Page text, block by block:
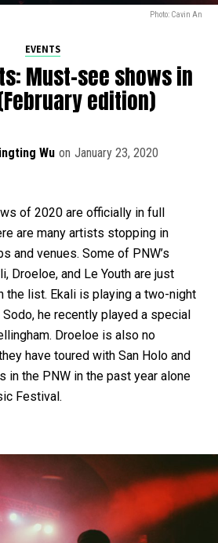
Photo: Cavin An
EVENTS
Must-see shows in
edition)
Wu on January 23, 2020
of 2020 are officially in full
are many artists stopping in
and venues. Some of PNW’s
Droeloe, and Le Youth are just
the list. Ekali is playing a two-night
he recently played a special
Droeloe is also no
have toured with San Holo and
in the PNW in the past year alone
Festival.